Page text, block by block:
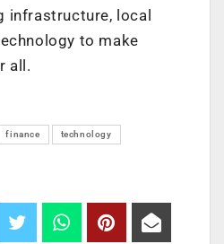
infrastructure, local
to make
all.
finance technology